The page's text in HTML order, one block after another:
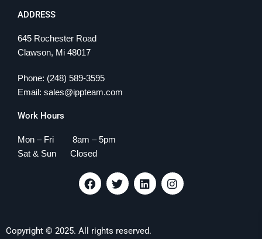
ADDRESS
645 Rochester Road
Clawson, Mi 48017
Phone: (248) 589-3595
Email: sales@ippteam.com
Work Hours
Mon – Fri 8am – 5pm
Sat & Sun Closed
F
a
c
o
T
w
i
e
L
i
n
d
I
n
s
Copyright © 2025. All rights reserved.